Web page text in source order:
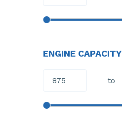
ENGINE CAPACITY
to